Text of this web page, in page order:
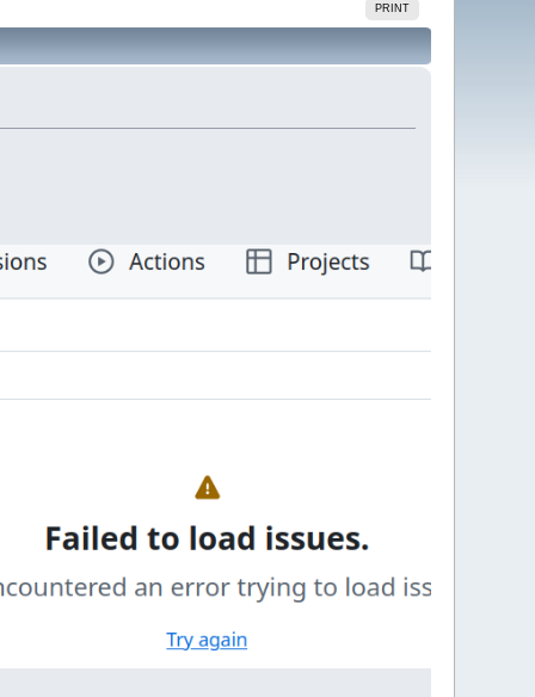
PRINT